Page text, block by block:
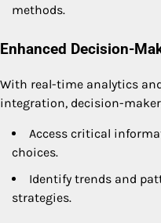
methods.
Enhanced Decision-
With real-time analytics
integration, decision-
Access critical
choices.
Identify trends and
strategies.